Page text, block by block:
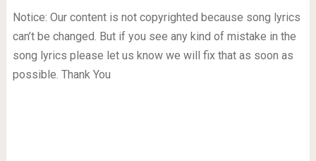
Notice: Our content is not copyrighted because song lyrics
can’t be changed. But if you see any kind of mistake in the
song lyrics please let us know we will fix that as soon as
possible. Thank You